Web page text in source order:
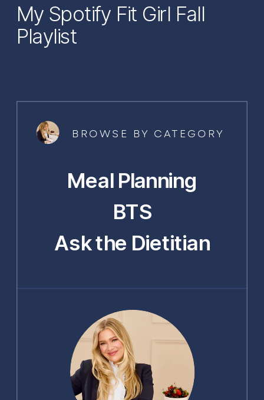
My Spotify Fit Girl Fall
Playlist
Ask the Dietitian
BTS
Meal Planning
BROWSE BY CATEGORY